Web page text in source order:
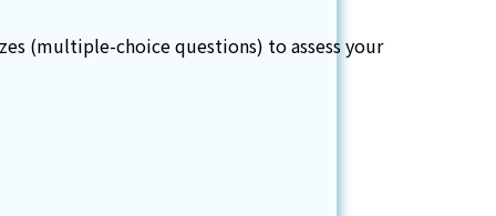
(multiple-choice questions) to assess your